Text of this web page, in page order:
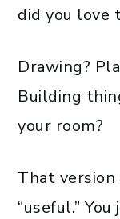
did you love
Drawing?
Building
your room?
That version
“useful.” You